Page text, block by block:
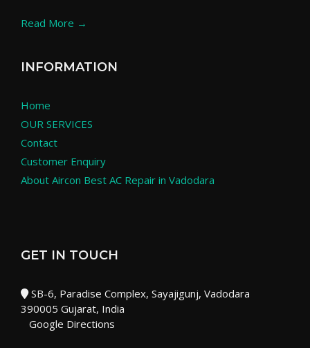
Read More →
INFORMATION
Home
OUR SERVICES
Contact
Customer Enquiry
About Aircon Best AC Repair in Vadodara
GET IN TOUCH
SB-6, Paradise Complex, Sayajigunj, Vadodara
390005 Gujarat, India
Google Directions